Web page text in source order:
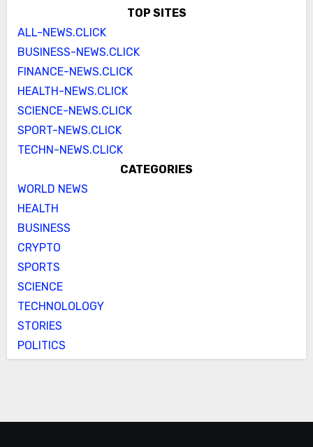
TOP SITES
ALL-NEWS.CLICK
BUSINESS-NEWS.CLICK
FINANCE-NEWS.CLICK
HEALTH-NEWS.CLICK
SCIENCE-NEWS.CLICK
SPORT-NEWS.CLICK
TECHN-NEWS.CLICK
CATEGORIES
WORLD NEWS
HEALTH
BUSINESS
CRYPTO
SPORTS
SCIENCE
TECHNOLOLOGY
STORIES
POLITICS